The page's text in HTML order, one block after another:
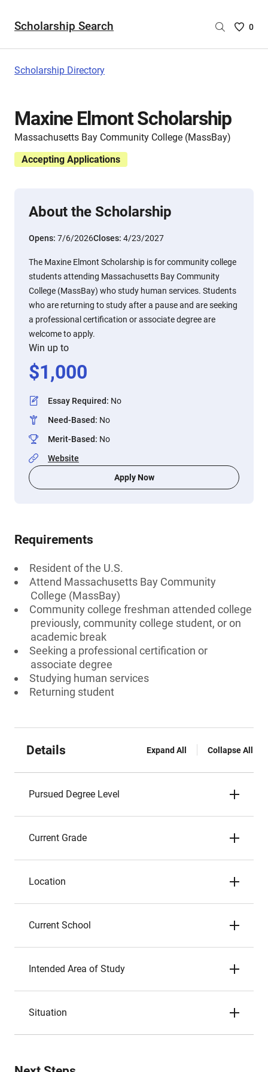
Scholarship Search
Saved
0
Scholarship Directory
Maxine Elmont Scholarship
Massachusetts Bay Community College (MassBay)
Accepting Applications
About the Scholarship
Opens: 7/6/2026Closes: 4/23/2027
The Maxine Elmont Scholarship is for community college
students attending Massachusetts Bay Community
College (MassBay) who study human services. Students
who are returning to study after a pause and are seeking
a professional certification or associate degree are
welcome to apply.
Win up to
$1,000
Essay Required: No
Need-Based: No
Merit-Based: No
Website
Apply Now
Requirements
Resident of the U.S.
Attend Massachusetts Bay Community
College (MassBay)
Community college freshman attended college
previously, community college student, or on
academic break
Seeking a professional certification or
associate degree
Studying human services
Returning student
Details Expand All Collapse All
Pursued Degree Level
Current Grade
Location
Current School
Intended Area of Study
Situation